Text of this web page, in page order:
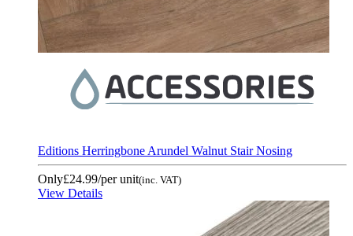
Editions Herringbone Arundel Walnut Stair Nosing
Only£24.99/per unit(inc. VAT)
View Details